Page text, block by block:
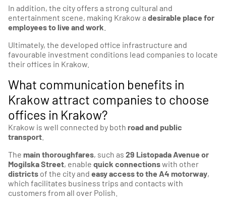
In addition, the city offers a strong cultural and
entertainment scene, making Krakow a desirable place for
employees to live and work
Ultimately, the developed office infrastructure and
favourable investment conditions lead companies to locate
their offices in Krakow.
What communication benefits in
Krakow attract companies to choose
offices in Krakow?
Krakow is well connected by both road and public
transport
The main thoroughfares, such as 29 Listopada Avenue or
Mogilska Street, enable quick connectionswith other
districts of the city and easy access to the A4 motorway,
which facilitates business trips and contacts with
customers from all over Polish.